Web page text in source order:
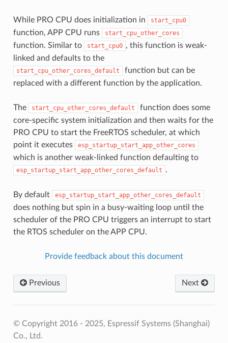
While PRO CPU does initialization in start_cpu0
function, APP CPU runs start_cpu_other_cores
function. Similar to start_cpu0 , this function is weak-
linked and defaults to the
start_cpu_other_cores_default
function but can be
replaced with a different function by the application.
The start_cpu_other_cores_default
function does some
core-specific system initialization and then waits for the
PRO CPU to start the FreeRTOS scheduler, at which
point it executes
esp_startup_start_app_other_cores
which is another weak-linked function defaulting to
esp_startup_start_app_other_cores_default .
By default esp_startup_start_app_other_cores_default
does nothing but spin in a busy-waiting loop until the
scheduler of the PRO CPU triggers an interrupt to start
the RTOS scheduler on the APP CPU.
Provide feedback about this document
Previous Next
© Copyright 2016 - 2025, Espressif Systems (Shanghai)
Co., Ltd.